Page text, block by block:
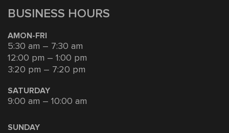
BUSINESS HOURS
AMON-FRI
5:30 am – 7:30 am
12:00 pm – 1:00 pm
3:20 pm – 7:20 pm
SATURDAY
9:00 am – 10:00 am
SUNDAY